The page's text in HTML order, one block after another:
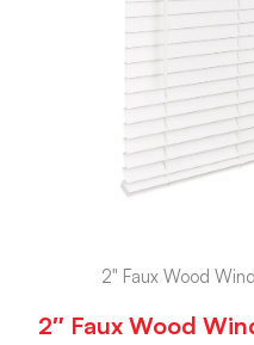
2" Faux Wood
2″ Faux Wood